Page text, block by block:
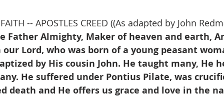
-- APOSTLES CREED ((As adapted by John
Father Almighty, Maker of heaven and earth,
our Lord, who was born of a young peasant
by His cousin John. He taught many, He
He suffered under Pontius Pilate, was
death and He offers us grace and love in the